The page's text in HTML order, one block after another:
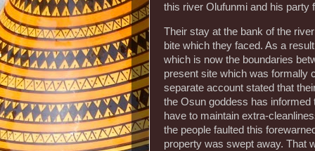
this river Olufunmi and his party
Their stay at the bank of the
bite which they faced. As a
which is now the boundaries
present site which was formally
separate account stated that
the Osun goddess has
have to maintain extra-
the people faulted this
property was swept away. That